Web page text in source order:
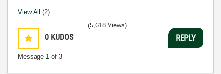
View All (2)
0 KUDOS
Message 1 of 3
(5,618 Views)
REPLY